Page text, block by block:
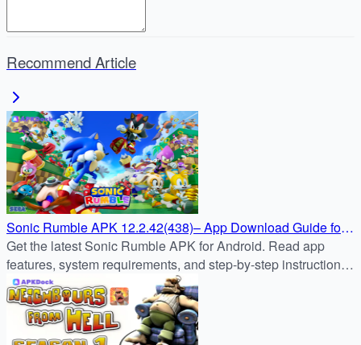
Recommend Article
Sonic Rumble APK 12.2.42(438)– App Download Guide for
Android
Get the latest Sonic Rumble APK for Android. Read app
features, system requirements, and step-by-step instructions
to safely download & install Sonic Rumble from APKDock.